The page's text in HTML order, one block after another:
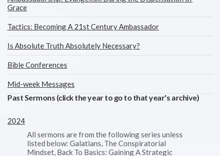
Grace
Tactics: Becoming A 21st Century Ambassador
Is Absolute Truth Absolutely Necessary?
Bible Conferences
Mid-week Messages
Past Sermons (click the year to go to that year's archive)
2024
All sermons are from the following series unless
listed below: Galatians, The Conspiratorial
Mindset, Back To Basics: Gaining A Strategic